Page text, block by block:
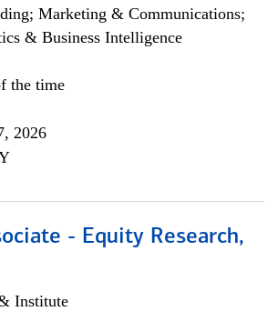
Marketing & Communications;
& Business Intelligence
the time
2026
- Equity Research,
Institute